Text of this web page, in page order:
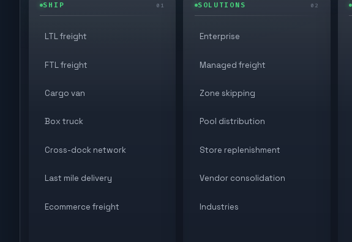
SHIP 01
LTL freight
FTL freight
Cargo van
Box truck
Cross-dock network
Last mile delivery
Ecommerce freight
SOLUTIONS 02
Enterprise
Managed freight
Zone skipping
Pool distribution
Store replenishment
Vendor consolidation
Industries